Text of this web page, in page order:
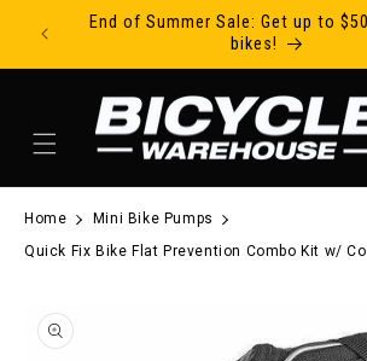
Skip to contentEnd of Summer Sale: Get up to
bikes!
Home
Mini Bike Pumps
Quick Fix Bike Flat Prevention Combo Kit w/
product information